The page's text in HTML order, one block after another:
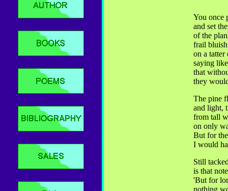
You once
and set
of the
frail
on a
saying
that
they
The pine
and light,
from tall
on only
But for
I would
Still
is that
'But for
nothing